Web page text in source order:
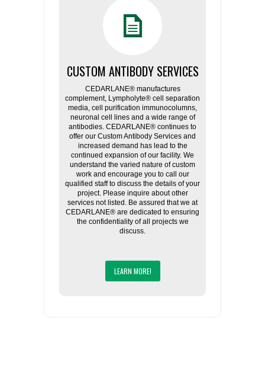
CUSTOM ANTIBODY SERVICES
CEDARLANE® manufactures
complement, Lympholyte® cell separation
media, cell purification immunocolumns,
neuronal cell lines and a wide range of
antibodies. CEDARLANE® continues to
offer our Custom Antibody Services and
increased demand has lead to the
continued expansion of our facility. We
understand the varied nature of custom
work and encourage you to call our
qualified staff to discuss the details of your
project. Please inquire about other
services not listed. Be assured that we at
CEDARLANE® are dedicated to ensuring
the confidentiality of all projects we
discuss.
LEARN MORE!